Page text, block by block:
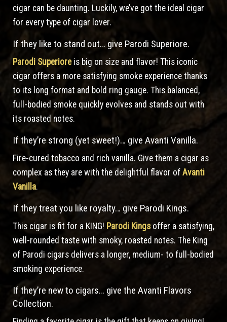
cigar can be daunting. Luckily, we’ve got the ideal cigar
for every type of cigar lover.
If they like to stand out… give Parodi Superiore.
Parodi Superioreis big on size and flavor! This iconic
cigar offers a more satisfying smoke experience thanks
to its long format and bold ring gauge. This balanced,
full-bodied smoke quickly evolves and stands out with
its roasted notes.
If they’re strong (yet sweet!)… give Avanti Vanilla.
Fire-cured tobacco and rich vanilla. Give them a cigar as
complex as they are with the delightful flavor of Avanti
Vanilla.
If they treat you like royalty… give Parodi Kings.
This cigar is fit for a KING! Parodi Kingsoffer a satisfying,
well-rounded taste with smoky, roasted notes. The King
of Parodi cigars delivers a longer, medium- to full-bodied
smoking experience.
If they’re new to cigars… give the Avanti Flavors
Collection.